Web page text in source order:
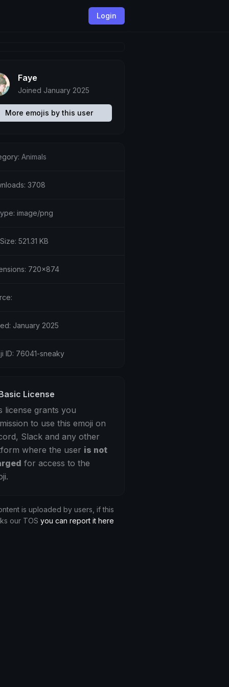
Login
Faye
Joined January 2025
More emojis by this user
Animals
3708
image/png
521.31 KB
720x874
January 2025
ID: 76041-sneaky
License
license grants you
to use this emoji on
Slack and any other
where the user is not
for access to the
is uploaded by users, if this
our TOS you can report it here